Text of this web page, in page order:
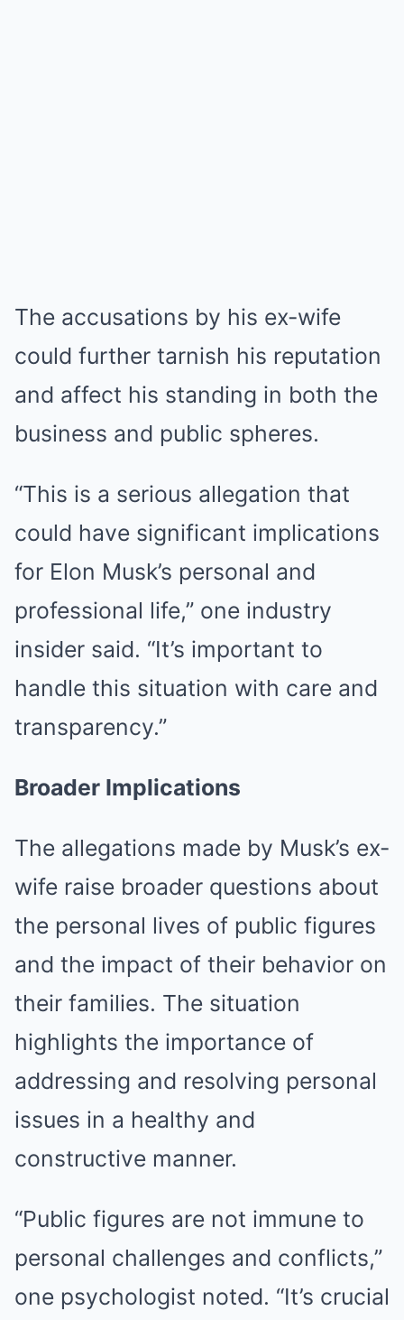
The accusations by his ex-wife
could further tarnish his reputation
and affect his standing in both the
business and public spheres.
“This is a serious allegation that
could have significant implications
for Elon Musk’s personal and
professional life,” one industry
insider said. “It’s important to
handle this situation with care and
transparency.”
Broader Implications
The allegations made by Musk’s ex-
wife raise broader questions about
the personal lives of public figures
and the impact of their behavior on
their families. The situation
highlights the importance of
addressing and resolving personal
issues in a healthy and
constructive manner.
“Public figures are not immune to
personal challenges and conflicts,”
one psychologist noted. “It’s crucial